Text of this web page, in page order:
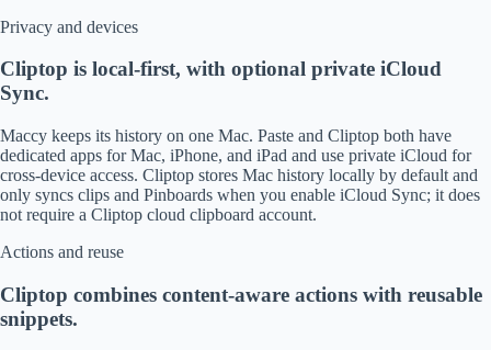
Privacy and devices
Cliptop is local-first, with optional private iCloud
Sync.
Maccy keeps its history on one Mac. Paste and Cliptop both have
dedicated apps for Mac, iPhone, and iPad and use private iCloud for
cross-device access. Cliptop stores Mac history locally by default and
only syncs clips and Pinboards when you enable iCloud Sync; it does
not require a Cliptop cloud clipboard account.
Actions and reuse
Cliptop combines content-aware actions with reusable
snippets.